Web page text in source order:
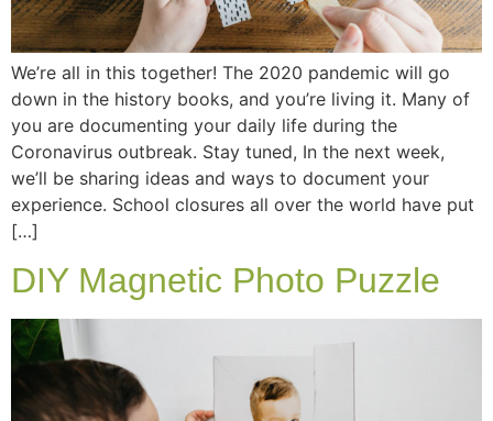
We’re all in this together! The 2020 pandemic will go
down in the history books, and you’re living it. Many of
you are documenting your daily life during the
Coronavirus outbreak. Stay tuned, In the next week,
we’ll be sharing ideas and ways to document your
experience. School closures all over the world have put
[…]
DIY Magnetic Photo Puzzle